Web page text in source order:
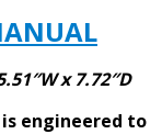
x 7.72″D
engineered to